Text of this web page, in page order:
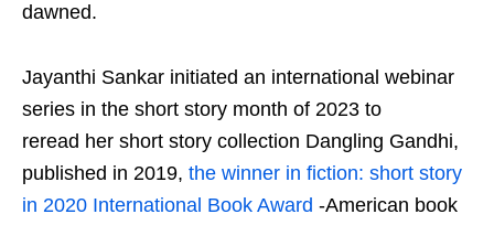
dawned.
Jayanthi Sankar initiated an international webinar
series in the short story month of 2023 to
reread her short story collection Dangling Gandhi,
published in 2019, the winner in fiction: short story
in 2020 International Book Award -American book